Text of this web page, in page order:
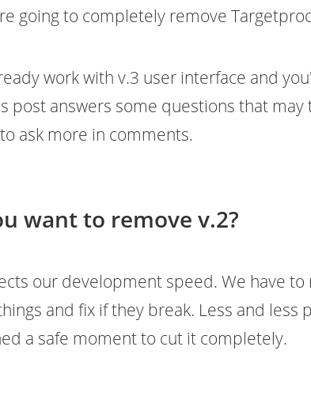
going to completely remove
work with v.3 user interface and
post answers some questions that may
ask more in comments.
want to remove v.2?
our development speed. We have
and fix if they break. Less and less
a safe moment to cut it completely.